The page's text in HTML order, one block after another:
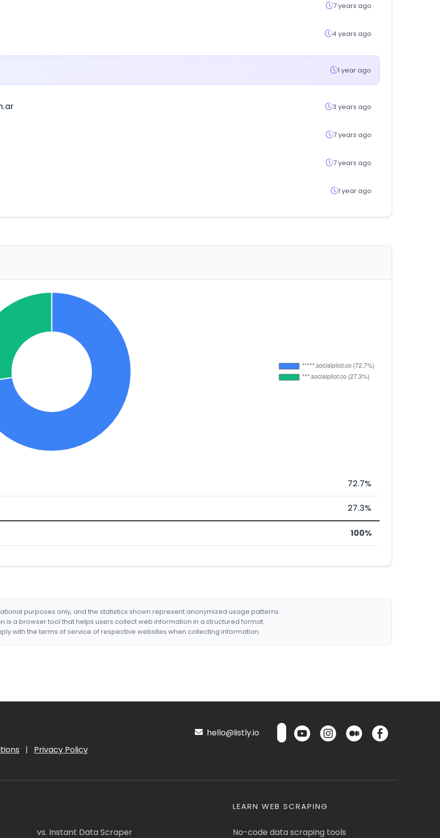
7 years ago
4 years ago
1 year ago
3 years ago
7 years ago
7 years ago
1 year ago
72.7%
27.3%
100%
purposes only, and the statistics shown represent anonymized usage patterns.
is a browser tool that helps users collect web information in a structured format.
with the terms of service of respective websites when collecting information.
| Privacy Policy
hello@listly.io
vs. Instant Data Scraper
LEARN WEB SCRAPING
No-code data scraping tools